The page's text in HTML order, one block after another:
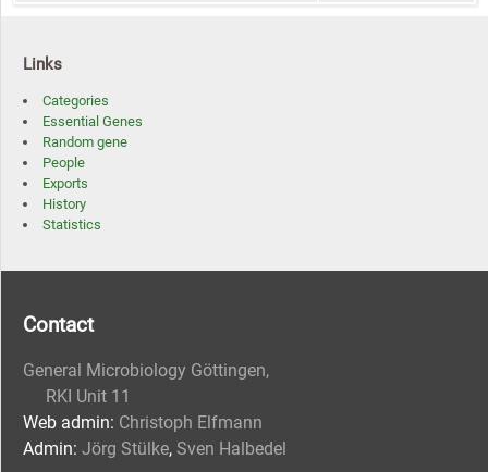
Links
Categories
Essential Genes
Random gene
People
Exports
History
Statistics
Contact
General Microbiology Göttingen,
RKI Unit 11
Web admin: Christoph Elfmann
Admin: Jörg Stülke, Sven Halbedel